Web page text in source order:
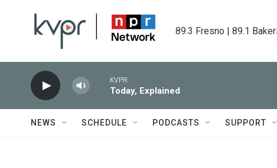
89.3 Fresno | 89.1
KVPR
Today, Explained
NEWS SCHEDULE PODCASTS SUPPORT